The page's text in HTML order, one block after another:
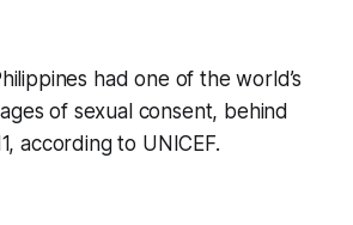
had one of the world’s
of sexual consent, behind
according to UNICEF.